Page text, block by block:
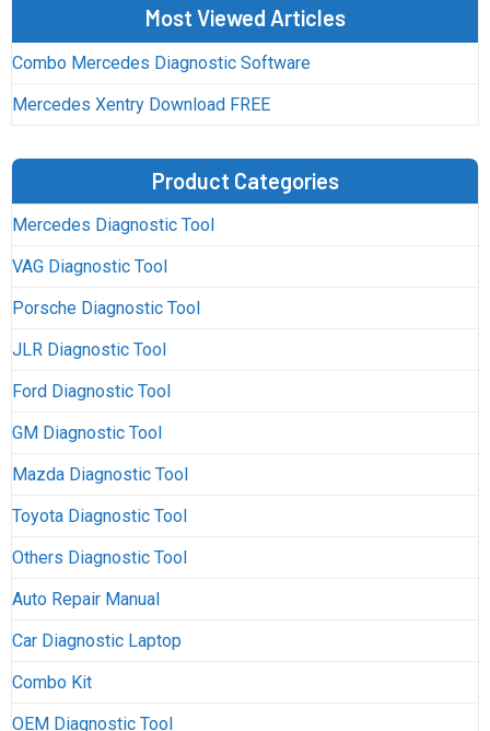
Most Viewed Articles
Combo Mercedes Diagnostic Software
Mercedes Xentry Download FREE
Product Categories
Mercedes Diagnostic Tool
VAG Diagnostic Tool
Porsche Diagnostic Tool
JLR Diagnostic Tool
Ford Diagnostic Tool
GM Diagnostic Tool
Mazda Diagnostic Tool
Toyota Diagnostic Tool
Others Diagnostic Tool
Auto Repair Manual
Car Diagnostic Laptop
Combo Kit
OEM Diagnostic Tool